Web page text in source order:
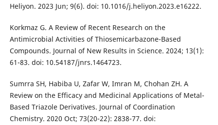
Heliyon. 2023 Jun; 9(6). doi: 10.1016/j.heliyon.2023.e16222.
Korkmaz G. A Review of Recent Research on the
Antimicrobial Activities of Thiosemicarbazone-Based
Compounds. Journal of New Results in Science. 2024; 13(1):
61-83. doi: 10.54187/jnrs.1464723.
Sumrra SH, Habiba U, Zafar W, Imran M, Chohan ZH. A
Review on the Efficacy and Medicinal Applications of Metal-
Based Triazole Derivatives. Journal of Coordination
Chemistry. 2020 Oct; 73(20-22): 2838-77. doi: